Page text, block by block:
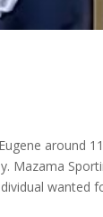
around
Mazama
wanted